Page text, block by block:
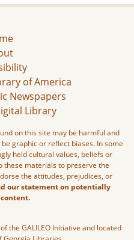
of America
Newspapers
Library
on this site may be harmful and
graphic or reflect biases. In some
held cultural values, beliefs or
these materials to preserve the
the attitudes, prejudices, or
our statement on potentially
the GALILEO Initiative and located